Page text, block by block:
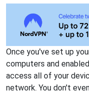
Once you've set up
computers and
access all of your
network. You don't